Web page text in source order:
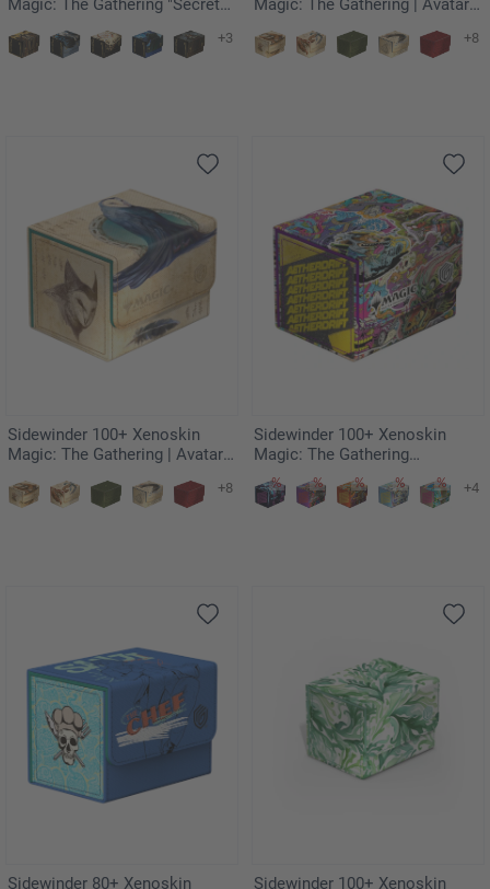
Magic: The Gathering "Secrets
+3
Magic: The Gathering | Avatar:
+8
Sidewinder 100+ Xenoskin
Magic: The Gathering | Avatar:
Tong, Librarian
+8
Sidewinder 100+ Xenoskin
Magic: The Gathering
"Aetherdrift" - Revved-Up
Racers
+4
Sidewinder 80+ Xenoskin Sidewinder 100+ Xenoskin